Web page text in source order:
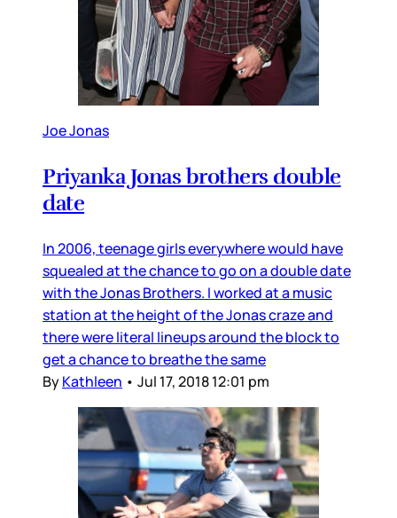
Joe Jonas
Priyanka Jonas brothers double
date
In 2006, teenage girls everywhere would have
squealed at the chance to go on a double date
with the Jonas Brothers. I worked at a music
station at the height of the Jonas craze and
there were literal lineups around the block to
get a chance to breathe the same
ByKathleen • Jul 17, 2018 12:01 pm